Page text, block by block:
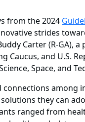
from the 2024
strides
Carter (R-GA),
Caucus, and U.S.
Space, and
connections
solutions they can
ranged from